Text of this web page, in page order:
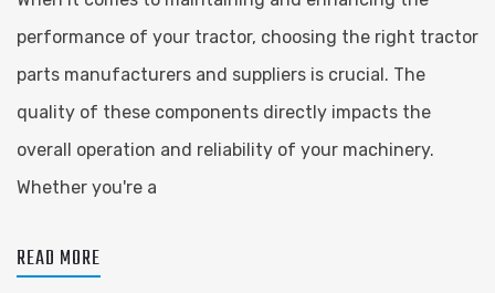
performance of your tractor, choosing the right tractor
parts manufacturers and suppliers is crucial. The
quality of these components directly impacts the
overall operation and reliability of your machinery.
Whether you're a
READ MORE